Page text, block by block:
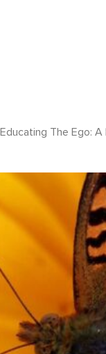
Educating The Ego: